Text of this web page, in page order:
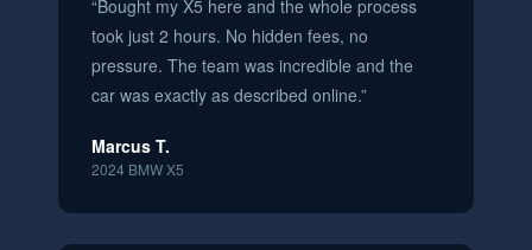
“Bought my X5 here and the whole process
took just 2 hours. No hidden fees, no
pressure. The team was incredible and the
car was exactly as described online.”
Marcus T.
2024 BMW X5